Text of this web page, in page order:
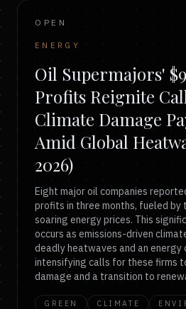
OPEN
ENERGY
Oil Supermajors'
Profits Reignite
Climate Damage
Amid Global
2026)
Eight major oil companies
profits in three months, fueled by
soaring energy prices. This
occurs as emissions-driven
deadly heatwaves and an energy
intensifying calls for these firms
damage and a transition to
GREEN CLIMATE